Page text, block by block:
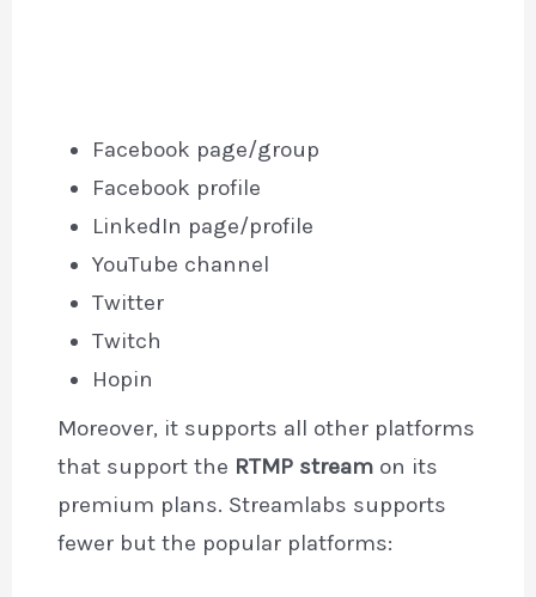
Facebook page/group
Facebook profile
LinkedIn page/profile
YouTube channel
Twitter
Twitch
Hopin
Moreover, it supports all other platforms
that support the RTMP stream on its
premium plans. Streamlabs supports
fewer but the popular platforms: